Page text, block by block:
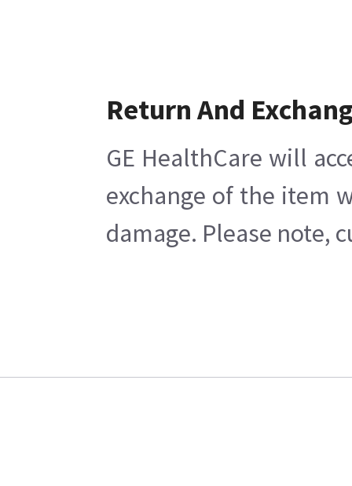
Return And
GE HealthCare will
exchange of the item
damage. Please note,